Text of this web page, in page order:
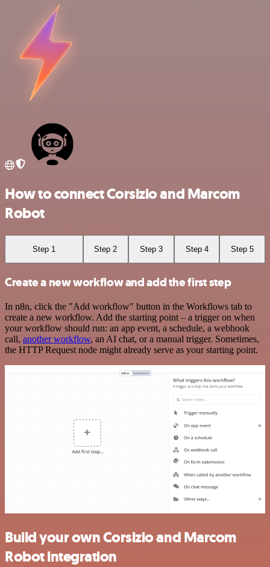
How to connect Corsizio and Marcom
Robot
Step 1 Step 2 Step 3 Step 4 Step 5
Create a new workflow and add the first step
In n8n, click the "Add workflow" button in the Workflows tab to
create a new workflow. Add the starting point – a trigger on when
your workflow should run: an app event, a schedule, a webhook
call, another workflow, an AI chat, or a manual trigger. Sometimes,
the HTTP Request node might already serve as your starting point.
Build your own Corsizio and Marcom
Robot integration